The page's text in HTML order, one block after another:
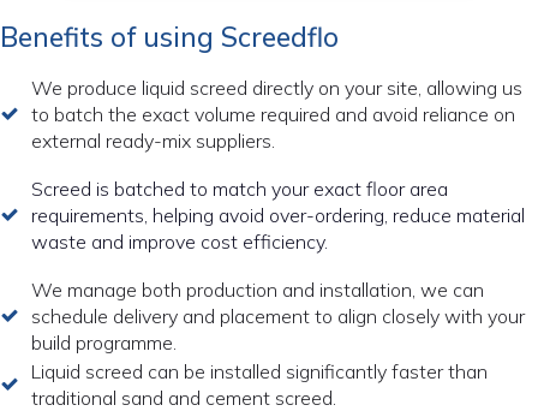
Benefits of using Screedflo
We produce liquid screed directly on your site, allowing us
to batch the exact volume required and avoid reliance on
external ready-mix suppliers.
Screed is batched to match your exact floor area
requirements, helping avoid over-ordering, reduce material
waste and improve cost efficiency.
We manage both production and installation, we can
schedule delivery and placement to align closely with your
build programme.
Liquid screed can be installed significantly faster than
traditional sand and cement screed.